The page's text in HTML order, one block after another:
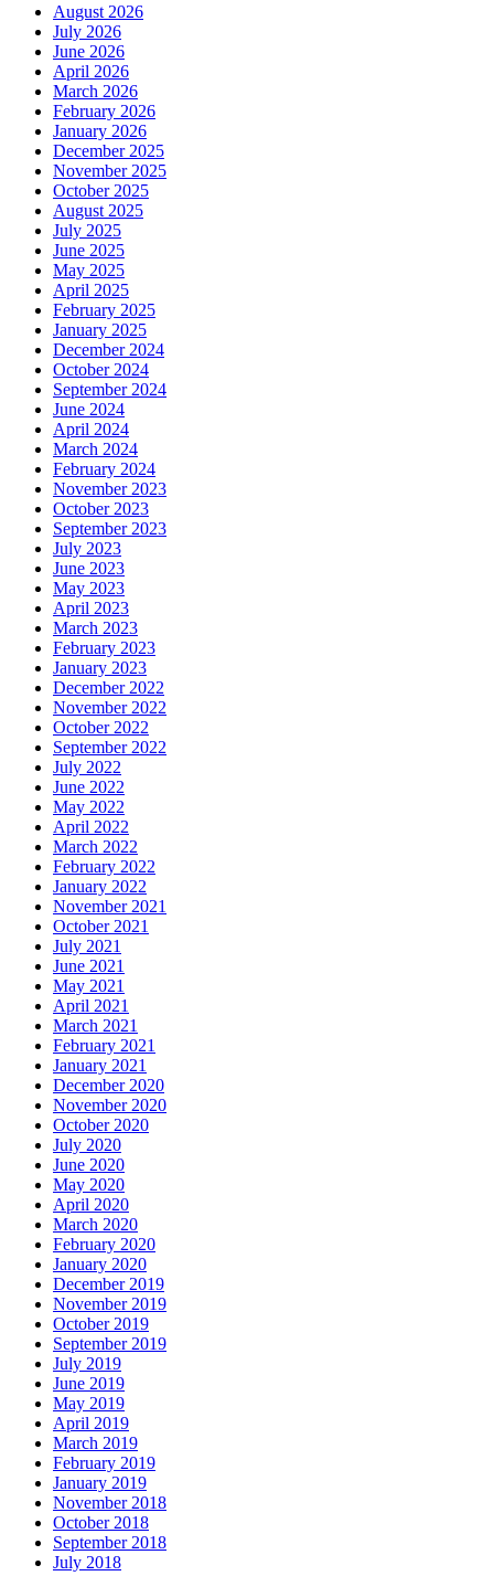
August 2026
July 2026
June 2026
April 2026
March 2026
February 2026
January 2026
December 2025
November 2025
October 2025
August 2025
July 2025
June 2025
May 2025
April 2025
February 2025
January 2025
December 2024
October 2024
September 2024
June 2024
April 2024
March 2024
February 2024
November 2023
October 2023
September 2023
July 2023
June 2023
May 2023
April 2023
March 2023
February 2023
January 2023
December 2022
November 2022
October 2022
September 2022
July 2022
June 2022
May 2022
April 2022
March 2022
February 2022
January 2022
November 2021
October 2021
July 2021
June 2021
May 2021
April 2021
March 2021
February 2021
January 2021
December 2020
November 2020
October 2020
July 2020
June 2020
May 2020
April 2020
March 2020
February 2020
January 2020
December 2019
November 2019
October 2019
September 2019
July 2019
June 2019
May 2019
April 2019
March 2019
February 2019
January 2019
November 2018
October 2018
September 2018
July 2018